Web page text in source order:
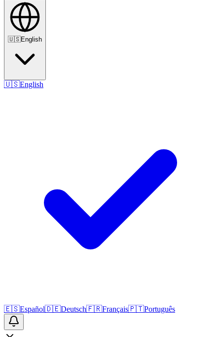
🇺🇸English
🇺🇸English
🇪🇸Español🇩🇪Deutsch🇫🇷Français🇵🇹Português